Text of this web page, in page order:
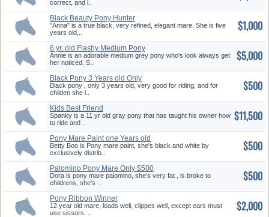
correct, and l..
Black Beauty Pony Hunter
Prospec...
"Anna" is a true black, very refined, elegant mare. She is five
years old,..
$1,000
6 yr. old Flashy Medium Pony
Annie is an adorable medium grey pony who's look always get
her noticed. S..
$5,000
Black Pony 3 Years old Only
$500
Black pony , only 3 years old, very good for riding, and for
childen she i..
$500
Kids Best Friend
Spanky is a 11 yr old gray pony that has taught his owner how
to ride and ..
$11,500
Pony Mare Paint one Years old
O...
Betty Boo is Pony mare paint, she's black and white by
exclusively distrib..
$500
Palomino Pony Mare Only $500
Dora is pony mare palomino, she's very fat , is broke to
childrens, she's ..
$500
Pony Ribbon Winner
12 year old mare, loads well, clippes well, except ears must
use sissors. ..
$2,000